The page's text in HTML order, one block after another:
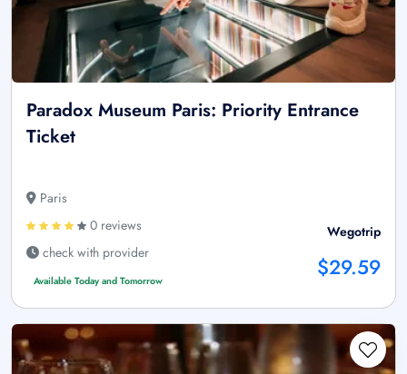
Paradox Museum Paris: Priority Entrance
Ticket
Paris
0 reviews
check with provider
Available Today and Tomorrow
Wegotrip
$29.59